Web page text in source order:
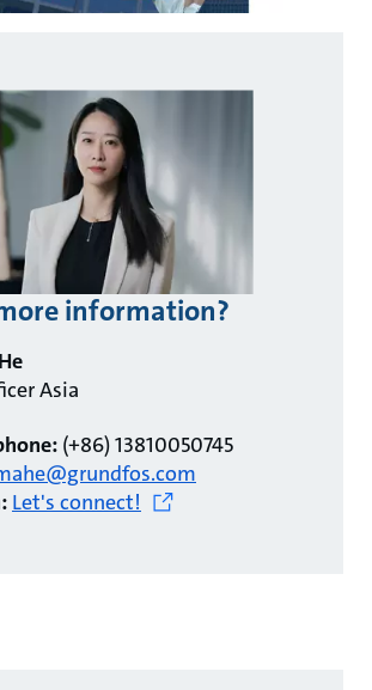
information?
Asia
(+86) 13810050745
Let's connect!